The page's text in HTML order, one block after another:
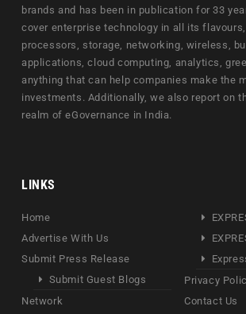
brands and has been in publication for 33
cover enterprise technology in all its
processors, storage, networking, wireless,
applications, cloud computing, analytics,
anything that can help companies make the
investments. Additionally, we also report on
realm of eGovernance in India.
LINKS
Home
Advertise With Us
Submit Press Release
Submit Guest Blogs
Network
Privacy
Contact Us